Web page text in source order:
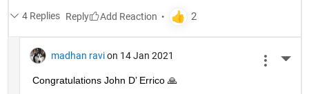
4 Replies Reply
madhan ravi on 14 Jan 2021
Congratulations John D’ Errico 🙏